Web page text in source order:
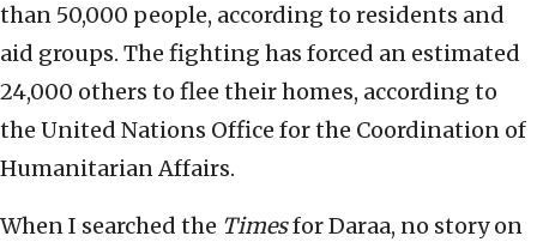
than 50,000 people, according to residents and
aid groups. The fighting has forced an estimated
24,000 others to flee their homes, according to
the United Nations Office for the Coordination of
Humanitarian Affairs.
When I searched the Timesfor Daraa, no story on